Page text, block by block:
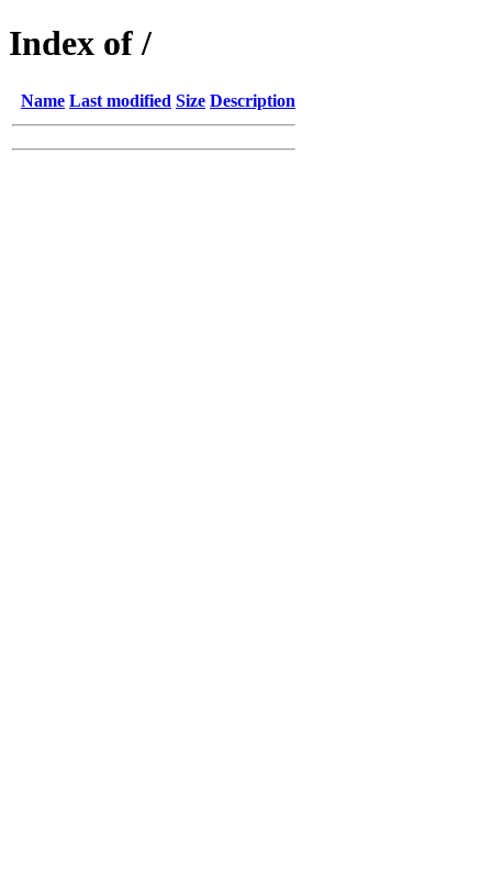
Index of /
Name Last modified Size Description